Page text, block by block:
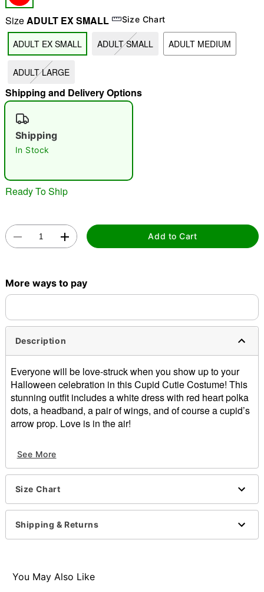
"Slide "
SizeADULT EX SMALL Size Chart
ADULT EX SMALL ADULT SMALL ADULT MEDIUM
ADULT LARGE
Shipping and Delivery Options
Shipping
In Stock
Ready To Ship
Add to Cart
More ways to pay
Description
Everyone will be love-struck when you show up to your
Halloween celebration in this Cupid Cutie Costume! This
stunning outfit includes a white dress with red heart polka
dots, a headband, a pair of wings, and of course a cupid’s
arrow prop. Love is in the air!
Dress
Wings
Headband
Sleeveless
Pullover style
Material: Polyester
Note: Shoes sold separately
See More
Size Chart
Shipping & Returns
You May Also Like